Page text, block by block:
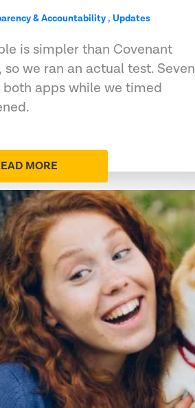
& Accountability, Updates
is simpler than Covenant
we ran an actual test. Seven
apps while we timed
MORE